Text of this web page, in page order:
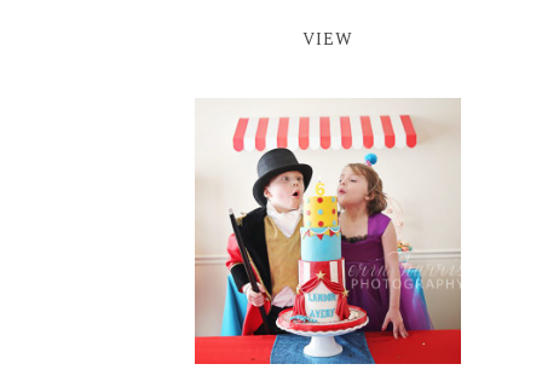
VIEW